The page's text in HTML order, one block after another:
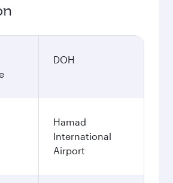
DOH
Hamad
International
Airport